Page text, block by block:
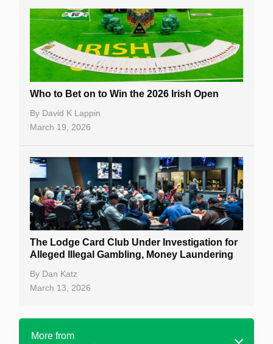
Who to Bet on to Win the 2026 Irish Open
By David K Lappin
March 19, 2026
The Lodge Card Club Under Investigation for
Alleged Illegal Gambling, Money Laundering
By Dan Katz
March 13, 2026
More from